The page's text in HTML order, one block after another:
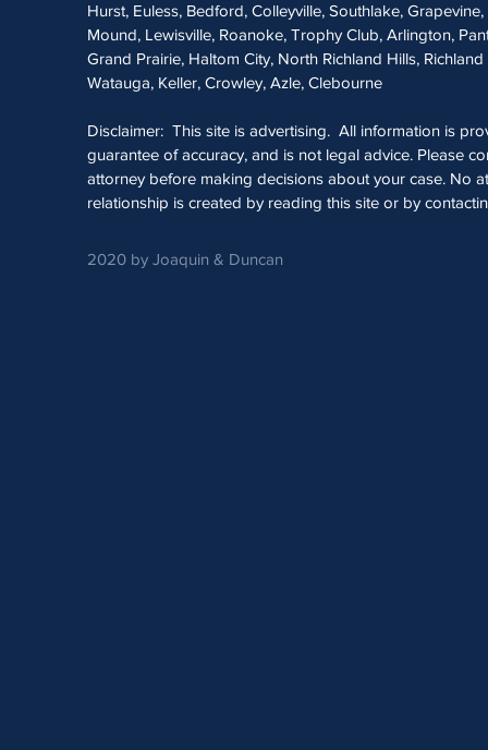
Hurst, Euless, Bedford, Colleyville, Southlake,
Mound, Lewisville, Roanoke, Trophy Club, Arlington,
Grand Prairie, Haltom City, North Richland Hills,
Watauga, Keller, Crowley, Azle, Clebourne
Disclaimer: This site is advertising. All information is
guarantee of accuracy, and is not legal advice. Please
attorney before making decisions about your case. No
relationship is created by reading this site or by
2020 by Joaquin & Duncan